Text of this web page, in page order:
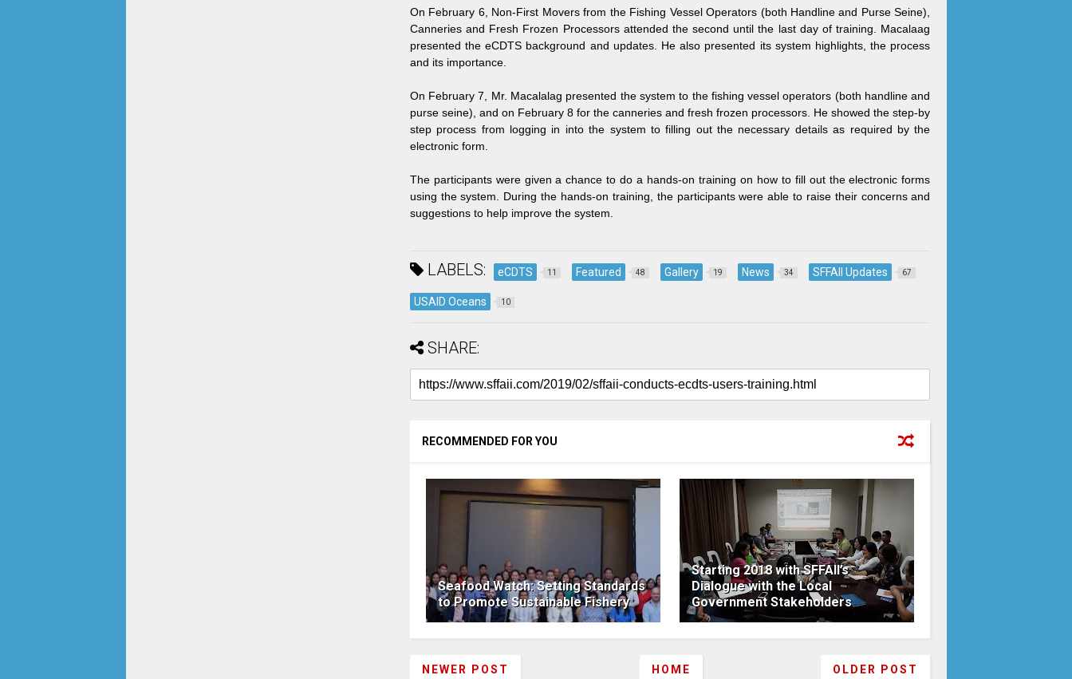
On February 6, Non-First Movers from the Fishing Vessel Operators (both Handline and Purse Seine),
Canneries and Fresh Frozen Processors attended the second until the last day of training. Macalaag
presented the eCDTS background and updates. He also presented its system highlights, the process
and its importance.
On February 7, Mr. Macalalag presented the system to the fishing vessel operators (both handline and
purse seine), and on February 8 for the canneries and fresh frozen processors. He showed the step-by
step process from logging in into the system to filling out the necessary details as required by the
electronic form.
The participants were given a chance to do a hands-on training on how to fill out the electronic forms
using the system. During the hands-on training, the participants were able to raise their concerns and
suggestions to help improve the system.
LABELS: eCDTS 11 Featured 48 Gallery 19 News 34 SFFAII Updates 67
USAID Oceans 10
SHARE:
RECOMMENDED FOR YOU
Seafood Watch: Setting Standards
to Promote Sustainable Fishery
Starting 2018 with SFFAII’s
Dialogue with the Local
Government Stakeholders
NEWER POST OLDER POST
HOME